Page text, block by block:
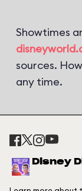
Showtimes
sources.
any time.
Disney